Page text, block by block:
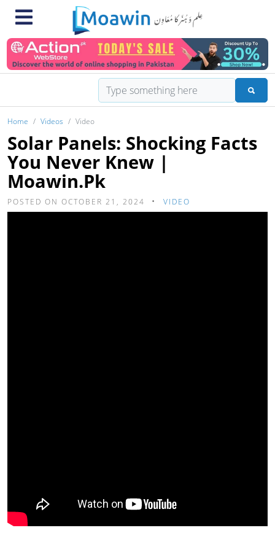
Home Videos Video
Solar Panels: Shocking Facts
You Never Knew |
Moawin.pk
POSTED ON OCTOBER 21, 2024 VIDEO